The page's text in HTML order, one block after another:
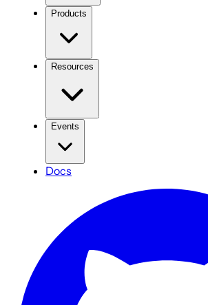
Products
Resources
Events
Docs